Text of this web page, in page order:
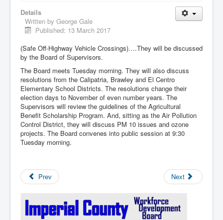
Details
Written by George Gale
Published: 13 March 2017
(Safe Off-Highway Vehicle Crossings)….They will be discussed
by the Board of Supervisors.
The Board meets Tuesday morning. They will also discuss
resolutions from the Calipatria, Brawley and El Centro
Elementary School Districts. The resolutions change their
election days to November of even number years. The
Supervisors will review the guidelines of the Agricultural
Benefit Scholarship Program. And, sitting as the Air Pollution
Control District, they will discuss PM 10 issues and ozone
projects. The Board convenes into public session at 9:30
Tuesday morning.
Prev Next